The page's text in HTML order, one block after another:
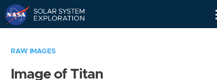
RAW IMAGES
Image of Titan